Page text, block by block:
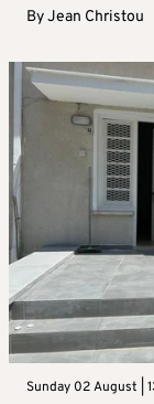
ByJean Christou
Sunday 02 August |